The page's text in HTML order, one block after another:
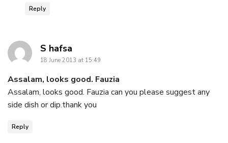
Reply
S hafsa
18 June 2013 at 15:49
Assalam, looks good. Fauzia
Assalam, looks good. Fauzia can you please suggest any
side dish or dip.thank you
Reply